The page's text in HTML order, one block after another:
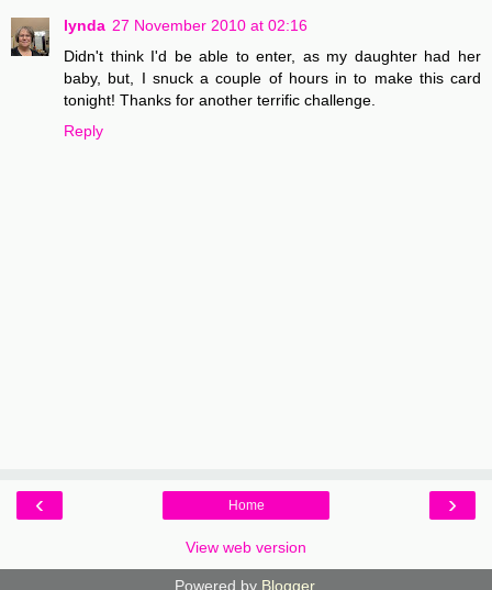
lynda 27 November 2010 at 02:16
Didn't think I'd be able to enter, as my daughter had her
baby, but, I snuck a couple of hours in to make this card
tonight! Thanks for another terrific challenge.
Reply
‹ ›
Home
View web version
Powered by Blogger.